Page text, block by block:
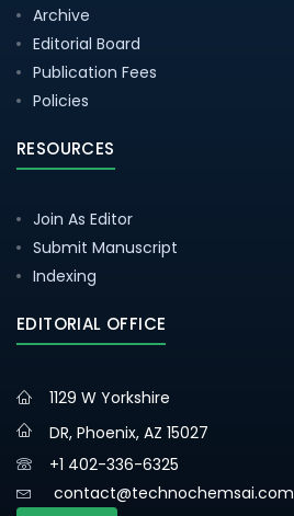
Archive
Editorial Board
Publication Fees
Policies
RESOURCES
Join As Editor
Submit Manuscript
Indexing
EDITORIAL OFFICE
1129 W Yorkshire
DR, Phoenix, AZ 15027
+1 402-336-6325
contact@technochemsai.com